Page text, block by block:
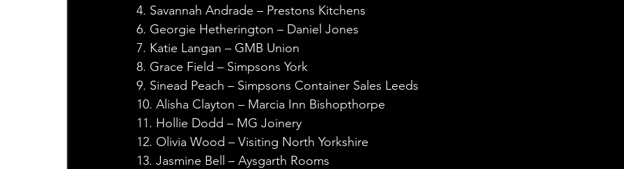
4. Savannah Andrade – Prestons Kitchens
6. Georgie Hetherington – Daniel Jones
7. Katie Langan – GMB Union
8. Grace Field – Simpsons York
9. Sinead Peach – Simpsons Container Sales Leeds
10. Alisha Clayton – Marcia Inn Bishopthorpe
11. Hollie Dodd – MG Joinery
12. Olivia Wood – Visiting North Yorkshire
13. Jasmine Bell – Aysgarth Rooms